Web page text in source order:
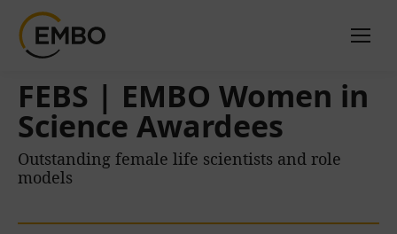
FEBS | EMBO Women in
Science Awardees
Outstanding female life scientists and role
models